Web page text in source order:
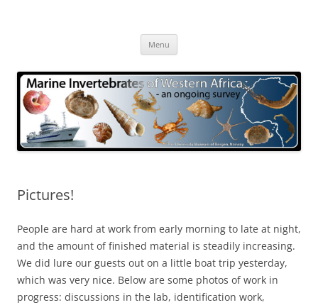
Africa
Menu
Pictures!
People are hard at work from early morning to late at night,
and the amount of finished material is steadily increasing.
We did lure our guests out on a little boat trip yesterday,
which was very nice. Below are some photos of work in
progress: discussions in the lab, identification work,